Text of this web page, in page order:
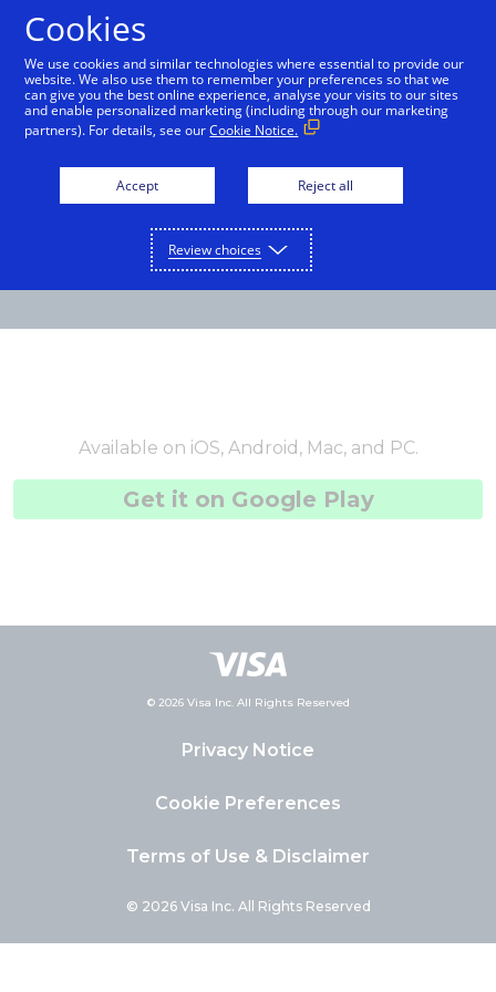
International English
Available on iOS, Android, Mac, and PC.
Get it on Google Play
© 2026 Visa Inc. All Rights Reserved
Privacy Notice
Cookie Preferences
Terms of Use & Disclaimer
© 2026 Visa Inc. All Rights Reserved
Cookies
We use cookies and similar technologies where essential to provide our
website. We also use them to remember your preferences so that we
can give you the best online experience, analyse your visits to our sites
and enable personalized marketing (including through our marketing
partners). For details, see ourCookie Notice.
Accept Reject all
Review choices